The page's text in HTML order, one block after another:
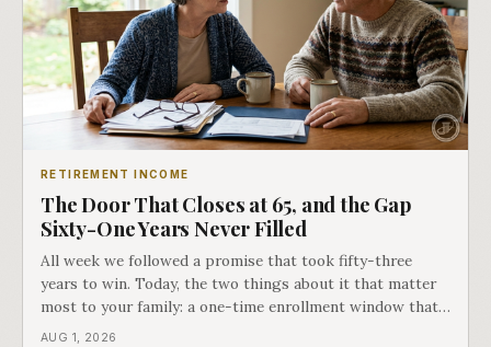
RETIREMENT INCOME
The Door That Closes at 65, and the Gap
Sixty-One Years Never Filled
All week we followed a promise that took fifty-three
years to win. Today, the two things about it that matter
most to your family: a one-time enrollment window that
does not repeat, and the one expense Medicare has never
AUG 1, 2026